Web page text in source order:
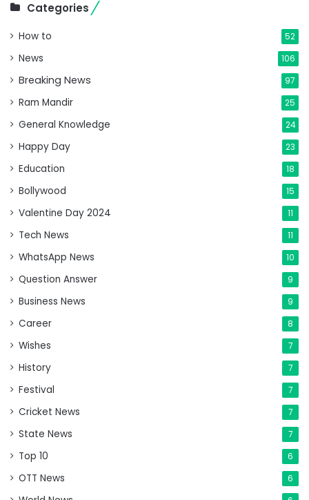
Categories
How to 52
News 106
Breaking News 97
Ram Mandir 25
General Knowledge 24
Happy Day 23
Education 18
Bollywood 15
Valentine Day 2024 11
Tech News 11
WhatsApp News 10
Question Answer 9
Business News 9
Career 8
Wishes 7
History 7
Festival 7
Cricket News 7
State News 7
Top 10 6
OTT News 6